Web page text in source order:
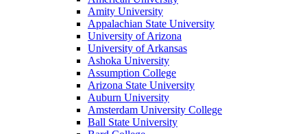
Amity University
Appalachian State University
University of Arizona
University of Arkansas
Ashoka University
Assumption College
Arizona State University
Auburn University
Amsterdam University College
Ball State University